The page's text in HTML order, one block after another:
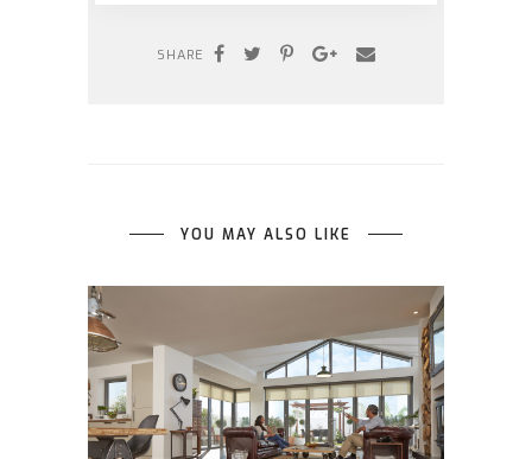
SHARE
YOU MAY ALSO LIKE